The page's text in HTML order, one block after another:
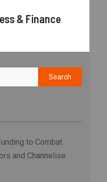
& Finance
to Combat
and Channelise